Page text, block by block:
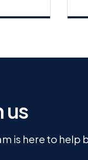
us
is here to help